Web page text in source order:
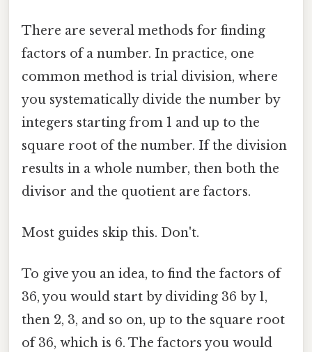
There are several methods for finding
factors of a number. In practice, one
common method is trial division, where
you systematically divide the number by
integers starting from 1 and up to the
square root of the number. If the division
results in a whole number, then both the
divisor and the quotient are factors.
Most guides skip this. Don't.
To give you an idea, to find the factors of
36, you would start by dividing 36 by 1,
then 2, 3, and so on, up to the square root
of 36, which is 6. The factors you would